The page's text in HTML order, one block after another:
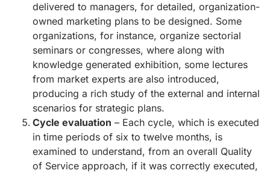
delivered to managers, for detailed, organization-
owned marketing plans to be designed. Some
organizations, for instance, organize sectorial
seminars or congresses, where along with
knowledge generated exhibition, some lectures
from market experts are also introduced,
producing a rich study of the external and internal
scenarios for strategic plans.
Cycle evaluation – Each cycle, which is executed
in time periods of six to twelve months, is
examined to understand, from an overall Quality
of Service approach, if it was correctly executed,